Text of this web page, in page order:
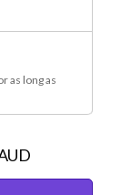
as long as